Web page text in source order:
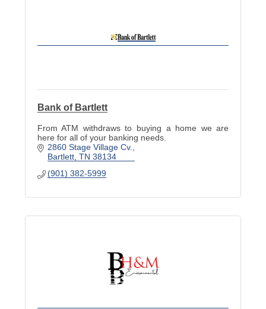
Bank of Bartlett
From ATM withdraws to buying a home we are
here for all of your banking needs.
2860 Stage Village Cv.
Bartlett TN 38134
(901) 382-5999